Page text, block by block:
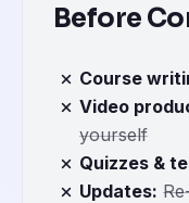
Before
Course
Video
yourself
Quizzes &
Updates: